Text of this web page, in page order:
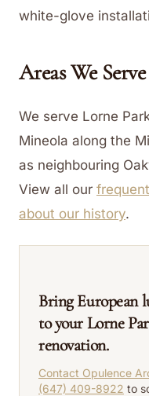
white-glove
Areas We
We serve Lorne
Mineola along the
as neighbouring
View all our
about our history.
Bring European
to your Lorne
renovation.
Contact Opulence
(647) 409-8922 to